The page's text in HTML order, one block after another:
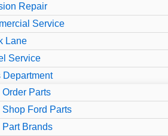
Repair
Service
Lane
Service
Department
Order Parts
Shop Ford Parts
Part Brands